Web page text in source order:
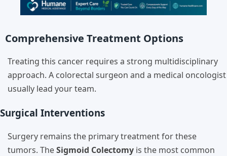
Comprehensive Treatment Options
Treating this cancer requires a strong multidisciplinary
approach. A colorectal surgeon and a medical oncologist
usually lead your team.
Surgical Interventions
Surgery remains the primary treatment for these
tumors. TheSigmoid Colectomy is the most common